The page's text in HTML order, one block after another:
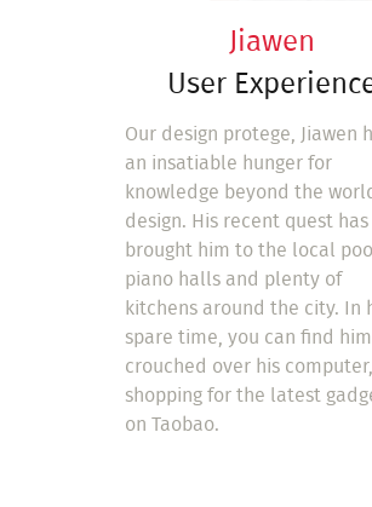
Jiawen
User
Our design protege, Jiawen
an insatiable hunger for
knowledge beyond the
design. His recent quest has
brought him to the local
piano halls and plenty of
kitchens around the city. In
spare time, you can find him
crouched over his computer,
shopping for the latest
on Taobao.